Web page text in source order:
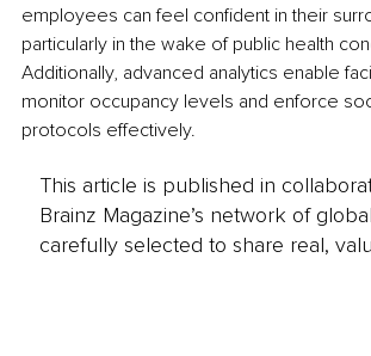
employees can feel confident in their
particularly in the wake of public health
Additionally, advanced analytics enable
monitor occupancy levels and enforce
protocols effectively.
This article is published in
Brainz Magazine’s network of
carefully selected to share real,